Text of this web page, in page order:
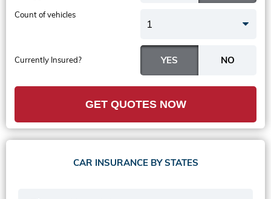
Currently Insured?
Count of vehicles
1
GET QUOTES NOW
CAR INSURANCE BY STATES